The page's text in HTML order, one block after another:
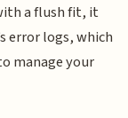
a flush fit, it
error logs, which
manage your